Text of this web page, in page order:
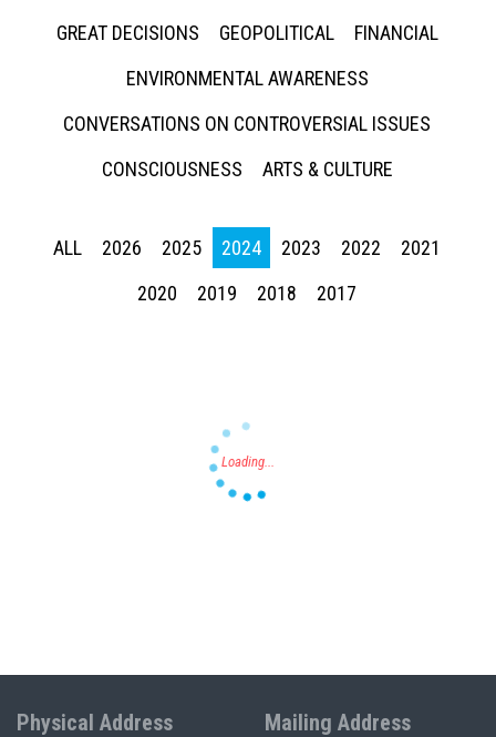
GREAT DECISIONS
GEOPOLITICAL
FINANCIAL
ENVIRONMENTAL AWARENESS
CONVERSATIONS ON CONTROVERSIAL ISSUES
CONSCIOUSNESS
ARTS & CULTURE
ALL 2026 2025 2024 2023 2022
2021
2020
2019 2018 2017
Physical Address Mailing Address
Press enter to begin your search